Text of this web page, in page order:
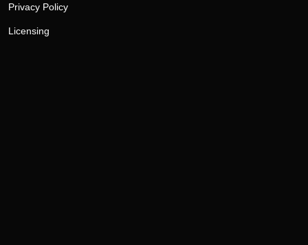
Privacy Policy
Licensing